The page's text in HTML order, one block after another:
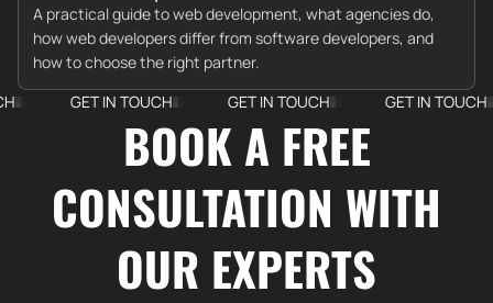
A practical guide to web development, what agencies do,
how web developers differ from software developers, and
how to choose the right partner.
GET IN TOUCH
GET IN TOUCH GET IN TOUCH
BOOK A FREE
CONSULTATION WITH
OUR EXPERTS